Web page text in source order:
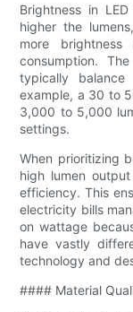
Brightness in
higher the
more
consumption.
typically
example, a 30 to
3,000 to 5,000
settings.
When prioritizing
high lumen
efficiency. This
electricity bills
on wattage
have vastly
technology and
#### Material